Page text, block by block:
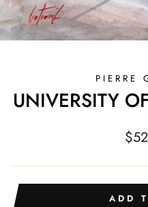
PIERRE
UNIVERSITY
ADD